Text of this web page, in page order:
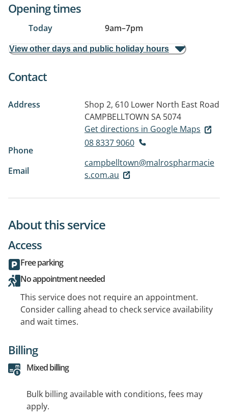
Opening times
Today 9am–7pm
View other days and public holiday hours
Contact
Address
Shop 2, 610 Lower North East Road
CAMPBELLTOWN SA 5074
Get directions in Google Maps
Phone
08 8337 9060
Email
campbelltown@malrospharmacie
s.com.au
About this service
Access
Free parking
No appointment needed
This service does not require an appointment.
Consider calling ahead to check service availability
and wait times.
Billing
Mixed billing
Bulk billing available with conditions, fees may
apply.